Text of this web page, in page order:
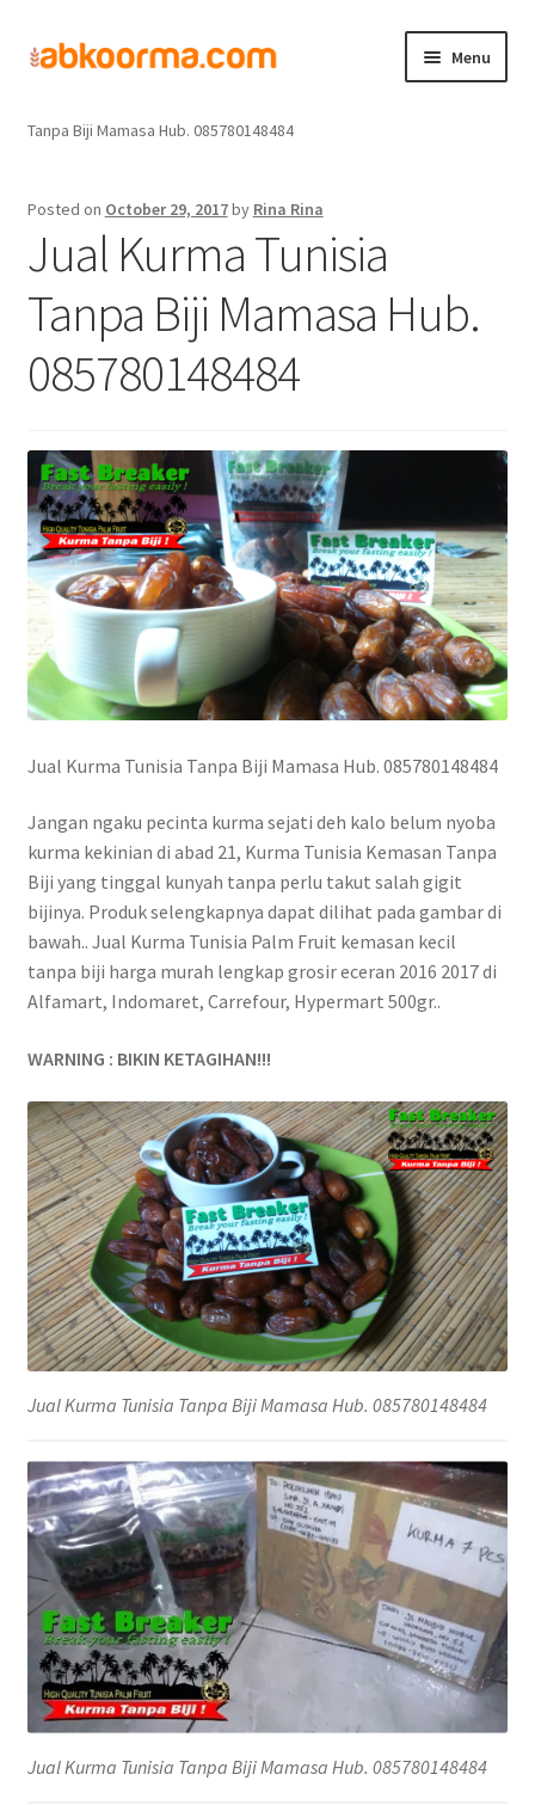
Menu
Home
Cara Order
Hubungi Kami
Tanpa Biji Mamasa Hub. 085780148484
Posted on October 29, 2017by Rina Rina
Jual Kurma Tunisia
Tanpa Biji Mamasa Hub.
085780148484
Jual Kurma Tunisia Tanpa Biji Mamasa Hub. 085780148484
Jangan ngaku pecinta kurma sejati deh kalo belum nyoba
kurma kekinian di abad 21, Kurma Tunisia Kemasan Tanpa
Biji yang tinggal kunyah tanpa perlu takut salah gigit
bijinya. Produk selengkapnya dapat dilihat pada gambar di
bawah.. Jual Kurma Tunisia Palm Fruit kemasan kecil
tanpa biji harga murah lengkap grosir eceran 2016 2017 di
Alfamart, Indomaret, Carrefour, Hypermart 500gr..
WARNING : BIKIN KETAGIHAN!!!
Jual Kurma Tunisia Tanpa Biji Mamasa Hub. 085780148484
Jual Kurma Tunisia Tanpa Biji Mamasa Hub. 085780148484